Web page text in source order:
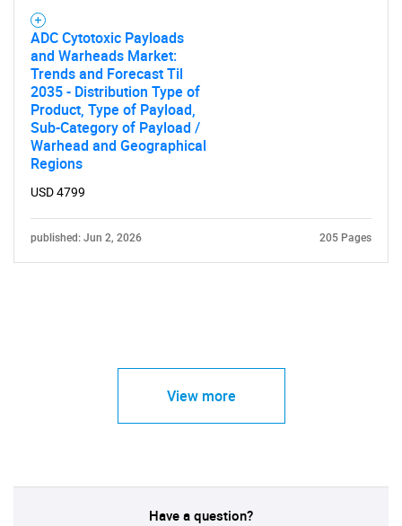
ADC Cytotoxic Payloads
and Warheads Market:
Trends and Forecast Til
2035 - Distribution Type of
Product, Type of Payload,
Sub-Category of Payload /
Warhead and Geographical
Regions
USD 4799
published: Jun 2, 2026 205 Pages
View more
Have a question?